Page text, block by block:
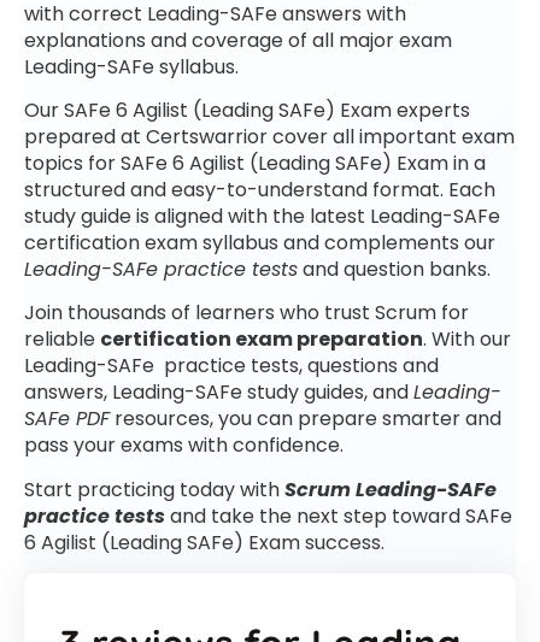
with correct Leading-SAFe answers with
explanations and coverage of all major exam
Leading-SAFe syllabus.
Our SAFe 6 Agilist (Leading SAFe) Exam experts
prepared at Certswarrior cover all important exam
topics for SAFe 6 Agilist (Leading SAFe) Exam in a
structured and easy-to-understand format. Each
study guide is aligned with the latest Leading-SAFe
certification exam syllabus and complements our
Leading-SAFe practice testsand question banks.
Join thousands of learners who trust Scrum for
reliable certification exam preparation. With our
Leading-SAFe practice tests, questions and
answers, Leading-SAFe study guides, andLeading-
SAFe PDFresources, you can prepare smarter and
pass your exams with confidence.
Start practicing today withScrum Leading-SAFe
practice testsand take the next step toward SAFe
6 Agilist (Leading SAFe) Exam success.